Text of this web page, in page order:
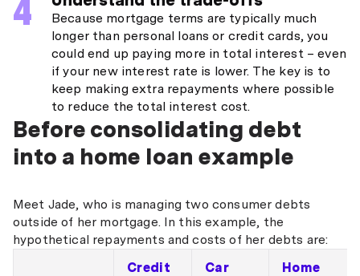
Because mortgage terms are typically much
longer than personal loans or credit cards, you
could end up paying more in total interest – even
if your new interest rate is lower. The key is to
keep making extra repayments where possible
to reduce the total interest cost.
Before consolidating debt
into a home loan example
Meet Jade, who is managing two consumer debts
outside of her mortgage. In this example, the
hypothetical repayments and costs of her debts are:
Credit
Car
Home